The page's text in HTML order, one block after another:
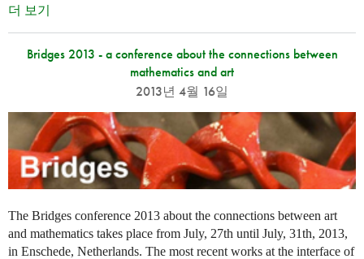
더 보기
Bridges 2013 - a conference about the connections between
mathematics and art
2013년 4월 16일
The Bridges conference 2013 about the connections between art
and mathematics takes place from July, 27th until July, 31th, 2013,
in Enschede, Netherlands. The most recent works at the interface of